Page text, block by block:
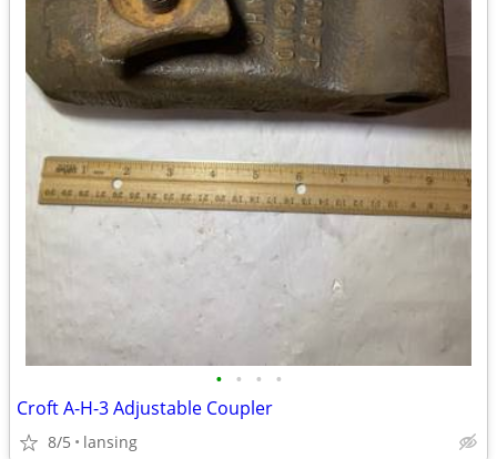
• • • •
Croft A-H-3 Adjustable Coupler
8/5 lansing